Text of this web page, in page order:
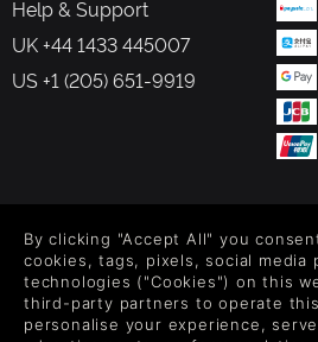
Help & Support
UK +44 1433 445007
US +1 (205) 651-9919
Level up your inbox: Get emails for
wishlists, and XP offers on games.
By clicking "Accept All" you
cookies, tags, pixels, social media
technologies ("Cookies") on this
third-party partners to operate
personalise your experience,